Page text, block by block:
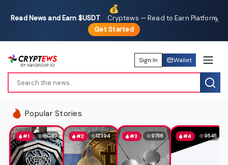
💰
Read News and Earn $USDT · Cryptews — Read to Earn Platform
Get Started
✕
Sign In Wallet
Popular Stories
#1 16040 #2 12394 #3 9756 #4 9545